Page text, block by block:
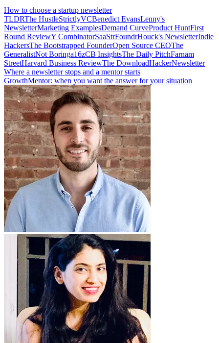
How to choose a startup newsletter
TLDRThe HustleStrictlyVCBenedict EvansLenny's
NewsletterMarketing ExamplesDemand CurveProduct HuntFirst
Round ReviewY CombinatorSaaStrFoundrHouck's NewsletterIndie
HackersThe Bootstrapped FounderOpen Source CEOThe
GeneralistNot Boringa16zCB InsightsThe Daily PitchFarnam
StreetHarvard Business ReviewThe DownloadHackerNewsletter
Where a newsletter stops and a mentor starts
GrowthMentor: when you want the answer for your situation